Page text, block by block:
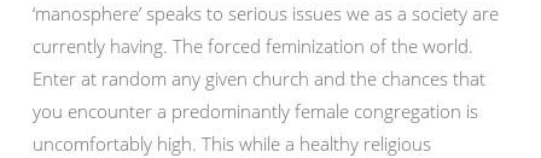
‘manosphere’ speaks to serious issues we as a society are
currently having. The forced feminization of the world.
Enter at random any given church and the chances that
you encounter a predominantly female congregation is
uncomfortably high. This while a healthy religious